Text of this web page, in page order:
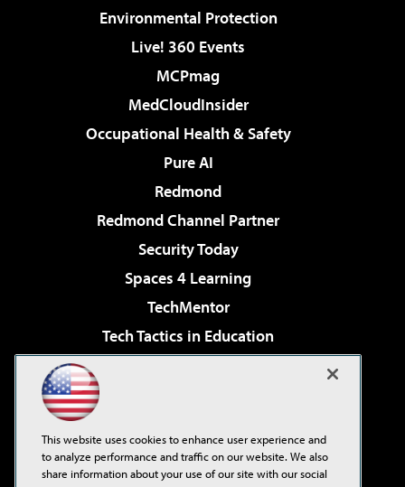
Environmental Protection
Live! 360 Events
MCPmag
MedCloudInsider
Occupational Health & Safety
Pure AI
Redmond
Redmond Channel Partner
Security Today
Spaces 4 Learning
TechMentor
Tech Tactics in Education
Virtualization & Cloud Review
Visual Studio Live!
This website uses cookies to enhance user experience and
to analyze performance and traffic on our website. We also
share information about your use of our site with our social